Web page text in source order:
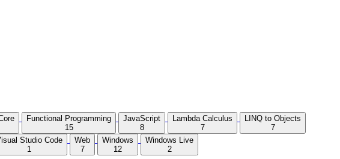
Functional Programming
15
JavaScript
8
Lambda Calculus
7
LINQ to Objects
7
Studio Code
1
Web
7
Windows
12
Windows Live
2